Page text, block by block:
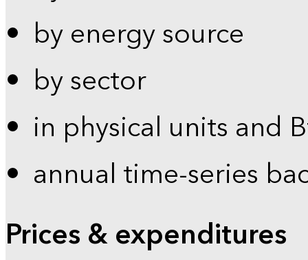
by energy source
by sector
in physical units and
annual time-series
Prices & expenditures